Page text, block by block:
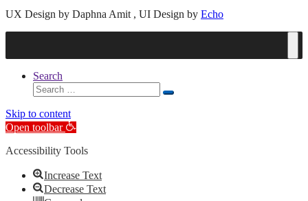
UX Design by Daphna Amit , UI Design by Echo
Search
Search
for:
Search
Skip to content
Open toolbar
Accessibility Tools
Increase Text
Decrease Text